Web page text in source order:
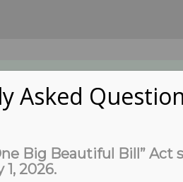
Asked
Big Beautiful Bill” Act
2026.